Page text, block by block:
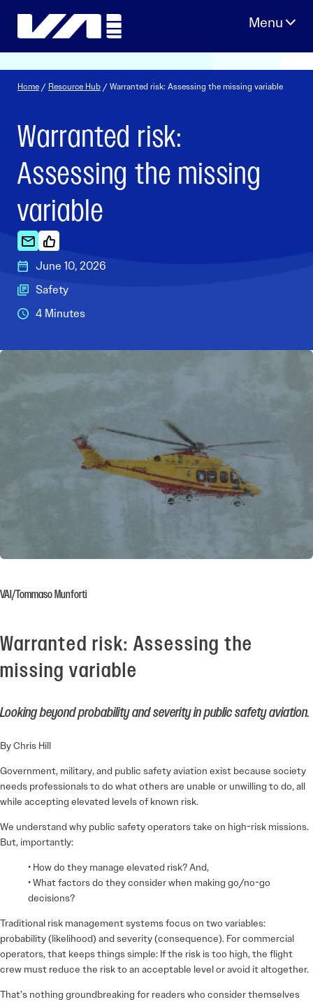
Home / Resource Hub / Warranted risk: Assessing the missing variable
Warranted risk:
Assessing the missing
variable
June 10, 2026
Safety
4 Minutes
VAI/Tommaso Munforti
Warranted risk: Assessing the
missing variable
Looking beyond probability and severity in public safety aviation.
By Chris Hill
Government, military, and public safety aviation exist because society
needs professionals to do what others are unable or unwilling to do, all
while accepting elevated levels of known risk.
We understand why public safety operators take on high-risk missions.
But, importantly:
• How do they manage elevated risk? And,
• What factors do they consider when making go/no-go
decisions?
Traditional risk management systems focus on two variables:
probability (likelihood) and severity (consequence). For commercial
operators, that keeps things simple: If the risk is too high, the flight
crew must reduce the risk to an acceptable level or avoid it altogether.
That’s nothing groundbreaking for readers who consider themselves